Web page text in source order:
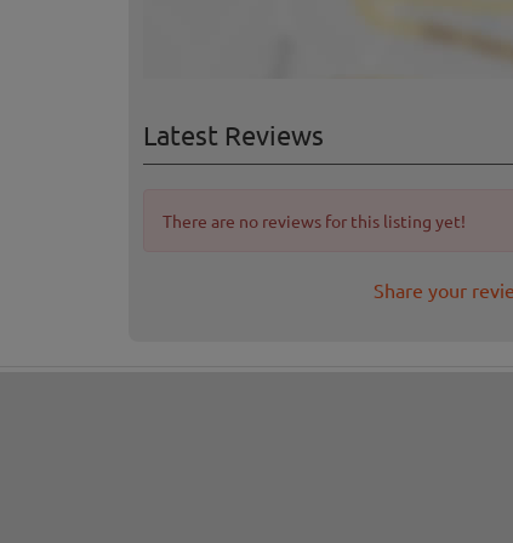
Latest Reviews
There are no reviews for this listing yet!
Share your